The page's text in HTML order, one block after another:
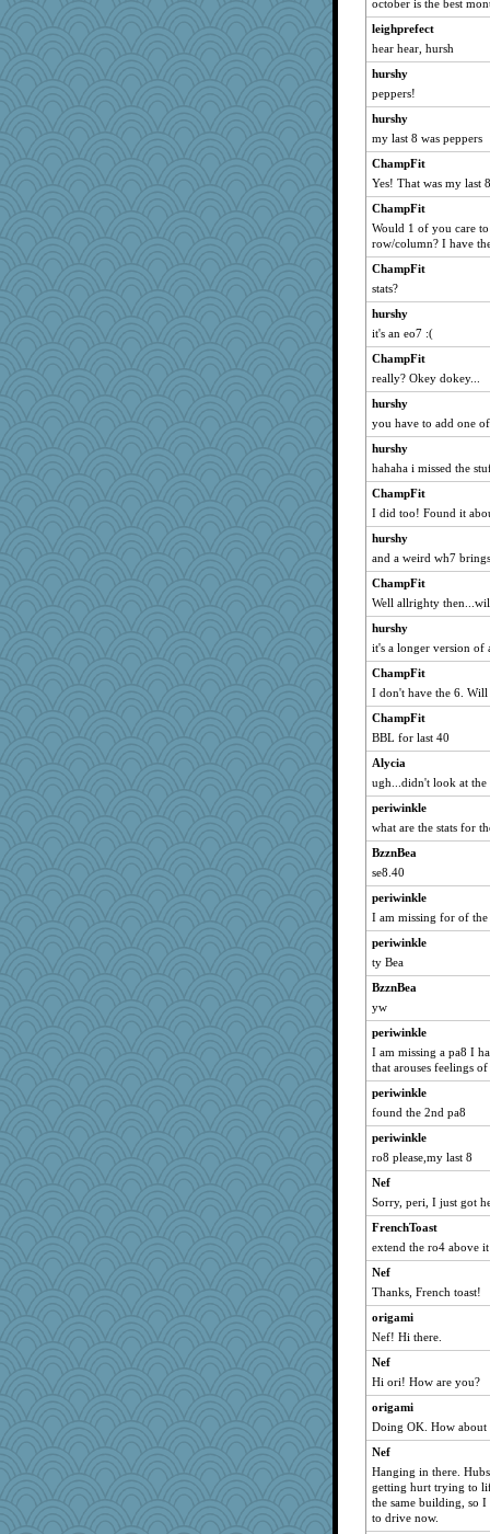
october is the best
leighprefect
hear hear, hursh
hurshy
peppers!
hurshy
my last 8 was peppers
ChampFit
Yes! That was my last
ChampFit
Would 1 of you care
row/column? I have
ChampFit
stats?
hurshy
it's an eo7 :(
ChampFit
really? Okey dokey...
hurshy
you have to add one
hurshy
hahaha i missed the
ChampFit
I did too! Found it
hurshy
and a weird wh7
ChampFit
Well allrighty
hurshy
it's a longer version of
ChampFit
I don't have the 6.
ChampFit
BBL for last 40
Alycia
ugh...didn't look at
periwinkle
what are the stats for
BzznBea
se8.40
periwinkle
I am missing for of the
periwinkle
ty Bea
BzznBea
yw
periwinkle
I am missing a pa8 I
that arouses feelings
periwinkle
found the 2nd pa8
periwinkle
ro8 please,my last 8
Nef
Sorry, peri, I just got
FrenchToast
extend the ro4 above
Nef
Thanks, French toast!
origami
Nef! Hi there.
Nef
Hi ori! How are you?
origami
Doing OK. How about
Nef
Hanging in there.
getting hurt trying to
the same building, so
to drive now.